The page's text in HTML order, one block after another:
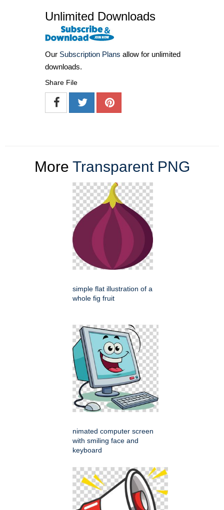
Unlimited Downloads
Our Subscription Plans allow for unlimited
downloads.
Share File
More Transparent PNG
simple flat illustration of a
whole fig fruit
nimated computer screen
with smiling face and
keyboard